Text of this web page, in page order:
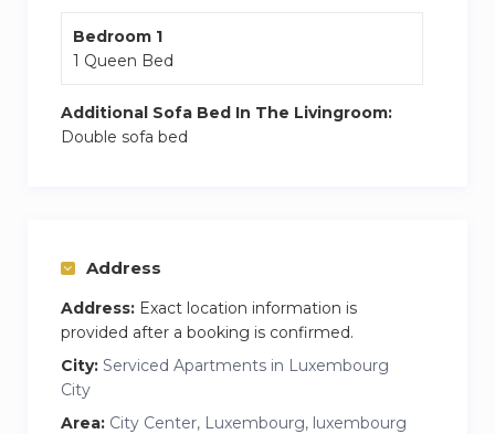
Bedroom 1
1 Queen Bed
Additional Sofa Bed In The Livingroom:
Double sofa bed
Address
Address: Exact location information is
provided after a booking is confirmed.
City: Serviced Apartments in Luxembourg
City
Area: City Center, Luxembourg, luxembourg